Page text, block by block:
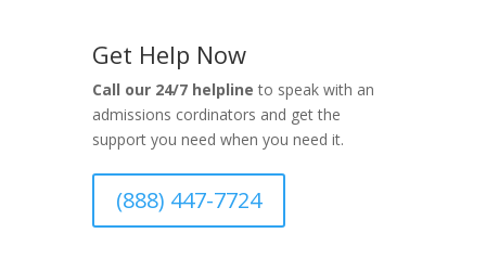
Get Help Now
Call our 24/7 helpline to speak with an
admissions cordinators and get the
support you need when you need it.
(888) 447-7724